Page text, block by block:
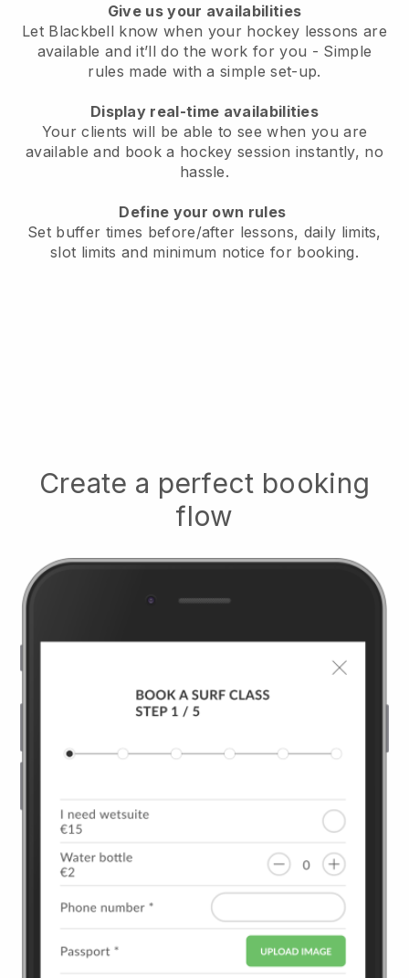
Give us your availabilities
Let Blackbell knowwhen your hockey lessons are
available and it’ll do the work for you - Simple
rules made with a simple set-up.
Display real-time availabilities
Your clients will be able to see when you are
availableand book a hockey session instantly, no
hassle.
Define your own rules
Set buffer times before/after lessons, daily limits,
slot limits and minimum notice for booking.
Create a perfect booking
flow